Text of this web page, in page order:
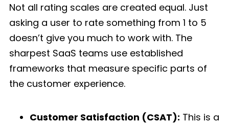
Not all rating scales are created equal. Just
asking a user to rate something from 1 to 5
doesn’t give you much to work with. The
sharpest SaaS teams use established
frameworks that measure specific parts of
the customer experience.
Customer Satisfaction (CSAT): This is a